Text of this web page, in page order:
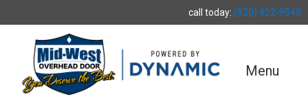
call today: (920) 922-9549
Menu